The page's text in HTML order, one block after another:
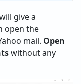
give a
open the
mail. Open
without any